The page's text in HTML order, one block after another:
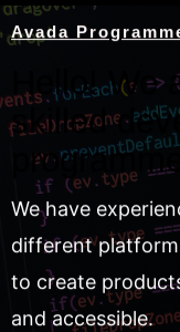
Avada
Hello! We
skilled
We have
different
to create
and accessible.